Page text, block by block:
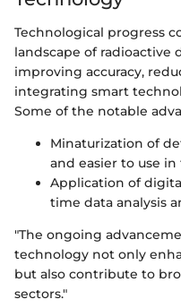
Technological progress
landscape of radioactive
improving accuracy,
integrating smart
Some of the notable
Minaturization of
and easier to use
Application of
time data analysis
"The ongoing
technology not only
but also contribute to
sectors."